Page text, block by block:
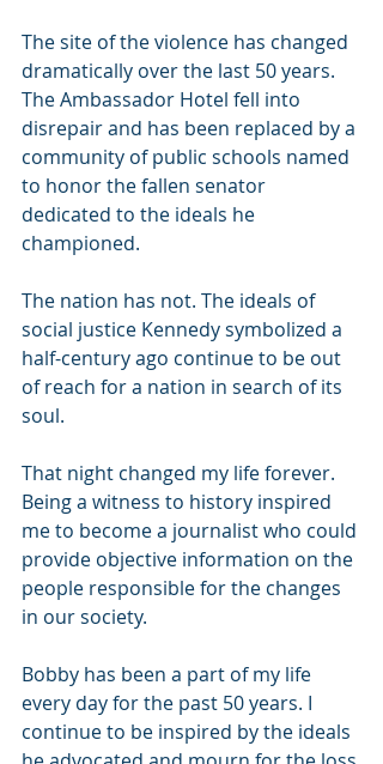
The site of the violence has changed
dramatically over the last 50 years.
The Ambassador Hotel fell into
disrepair and has been replaced by a
community of public schools named
to honor the fallen senator
dedicated to the ideals he
championed.
The nation has not. The ideals of
social justice Kennedy symbolized a
half-century ago continue to be out
of reach for a nation in search of its
soul.
That night changed my life forever.
Being a witness to history inspired
me to become a journalist who could
provide objective information on the
people responsible for the changes
in our society.
Bobby has been a part of my life
every day for the past 50 years. I
continue to be inspired by the ideals